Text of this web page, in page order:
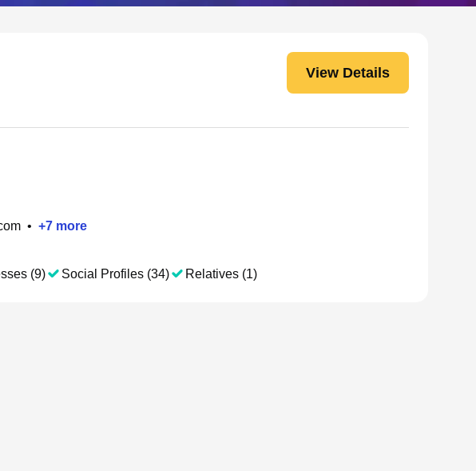
View Details
• +7 more
(9) Social Profiles (34) Relatives (1)